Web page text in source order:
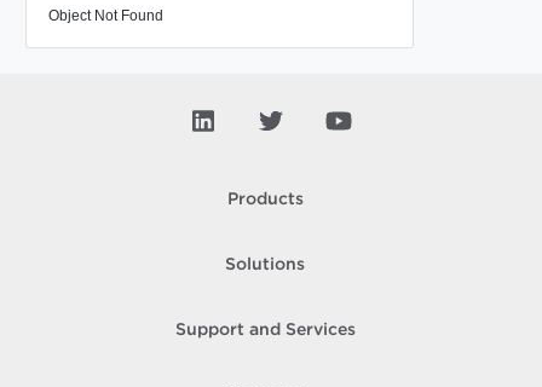
Object Not Found
Products
Solutions
Support and Services